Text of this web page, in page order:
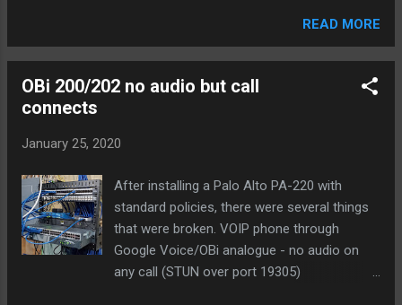
communication naturally builds your personal/professional
relationship with others. Ubiquitous The degree that
everyone has access and the ability to use this
communication method. Understanding How effective the
method is at conveying your intended meaning. Convenience
Email Med Med High Low High Med 20 Slack High High Med
Low Med Med 20 Text Med H...
READ MORE
OBi 200/202 no audio but call
connects
January 25, 2020
After installing a Palo Alto PA-220 with
standard policies, there were several things
that were broken. VOIP phone through
Google Voice/OBi analogue - no audio on
any call (STUN over port 19305)